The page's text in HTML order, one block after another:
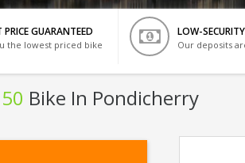
PRICE GUARANTEED
the lowest priced bike
LOW-
Our deposits
Bike In Pondicherry